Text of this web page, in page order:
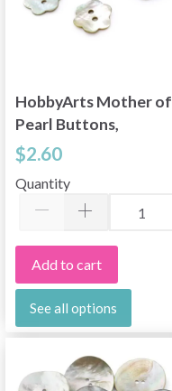
HobbyArts Mother of
Pearl Buttons,
Flower, 0.45" (11.5
mm), 10 pcs
$2.60
Quantity
Add to cart
See all options